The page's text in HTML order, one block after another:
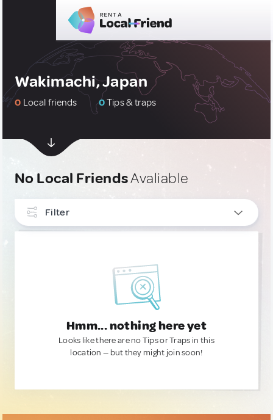
Wakimachi, Japan
0 Local friends 0Tips & traps
No Local FriendsAvaliable
Filter
Hmm... nothing here yet
Looks like there are no Tips or Traps in this
location — but they might join soon!